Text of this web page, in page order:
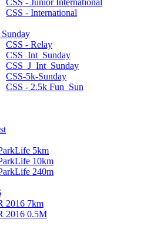
CSS - International
CSS - Relay
CSS_Int_Sunday
CSS_J_Int_Sunday
CSS-5k-Sunday
CSS - 2.5k Fun_Sun
5km
10km
240m
2016 7km
2016 0.5M